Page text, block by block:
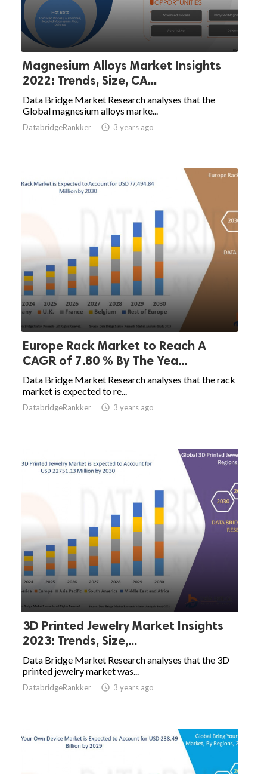
Magnesium Alloys Market Insights
2022: Trends, Size, CA...
Data Bridge Market Research analyses that the
Global magnesium alloys marke...
DatabridgeRankker  3 years ago
Europe Rack Market to Reach A
CAGR of 7.80 % By The Yea...
Data Bridge Market Research analyses that the rack
market is expected to re...
DatabridgeRankker  3 years ago
3D Printed Jewelry Market Insights
2023: Trends, Size,...
Data Bridge Market Research analyses that the 3D
printed jewelry market was...
DatabridgeRankker  3 years ago